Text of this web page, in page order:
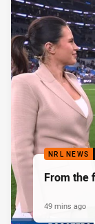
NRL NEWS
From the
49 mins ago